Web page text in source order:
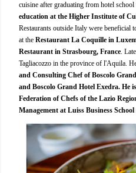
cuisine after graduating from hotel
education at the Higher Institute of
Restaurants outside Italy were beneficial
at the Restaurant La Coquille in
Restaurant in Strasbourg, France.
Tagliacozzo in the province of l'Aquila.
and Consulting Chef of Boscolo
and Boscolo Grand Hotel Exedra. He
Federation of Chefs of the Lazio
Management at Luiss Business